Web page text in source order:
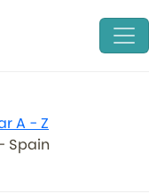
A - Z
Spain